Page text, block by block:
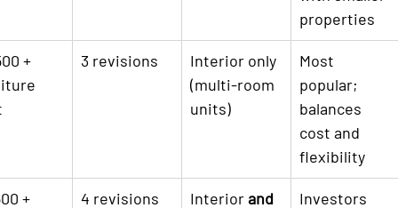
properties
+
3 revisions
Interior only
(multi-room
units)
Most
popular;
balances
cost and
flexibility
+
4 revisions Interior and
Investors